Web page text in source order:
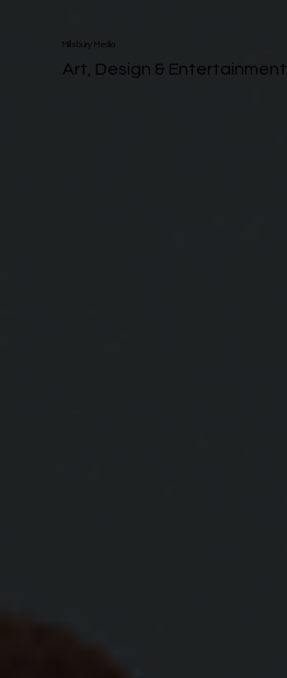
Millsbury Media
Art, Design & Entertainment